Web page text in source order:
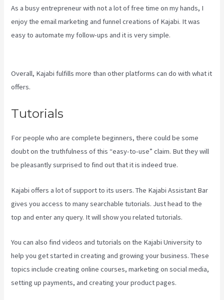
As a busy entrepreneur with not a lot of free time on my hands, I
enjoy the email marketing and funnel creations of Kajabi. It was
easy to automate my follow-ups and it is very simple.
Overall, Kajabi fulfills more than other platforms can do with what it
offers.
Tutorials
For people who are complete beginners, there could be some
doubt on the truthfulness of this “easy-to-use” claim. But they will
be pleasantly surprised to find out that it is indeed true.
Kajabi offers a lot of support to its users. The Kajabi Assistant Bar
gives you access to many searchable tutorials. Just head to the
top and enter any query. It will show you related tutorials.
You can also find videos and tutorials on the Kajabi University to
help you get started in creating and growing your business. These
topics include creating online courses, marketing on social media,
setting up payments, and creating your product pages.